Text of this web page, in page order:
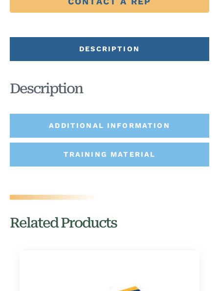
DESCRIPTION
ADDITIONAL INFORMATION
TRAINING MATERIAL
Description
Related Products